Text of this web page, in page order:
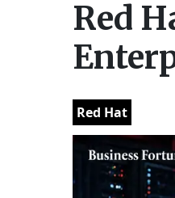
Red
Red Hat